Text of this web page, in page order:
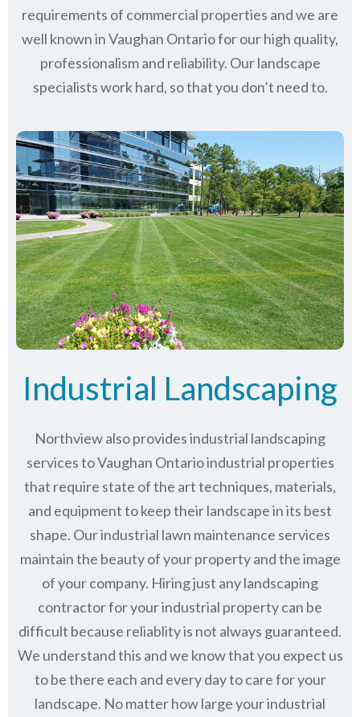
requirements of commercial properties and we are
well known inVaughan Ontariofor our high quality,
professionalism and reliability. Our landscape
specialists work hard, so that you don’t need to.
Industrial Landscaping
Northview also provides industrial landscaping
services to Vaughan Ontario industrial properties
that require state of the art techniques, materials,
and equipment to keep their landscape in its best
shape. Our industrial lawn maintenance services
maintain the beauty of your property and the image
of your company. Hiring just any landscaping
contractor for your industrial property can be
difficult because reliablity is not always guaranteed.
We understand this and we know that you expect us
to be there each and every day to care for your
landscape. No matter how large your industrial